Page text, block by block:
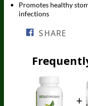
Promotes healthy
infections
SHARE